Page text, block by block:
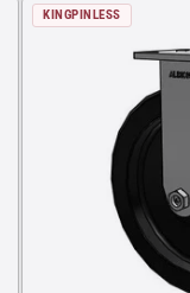
KINGPINLESS